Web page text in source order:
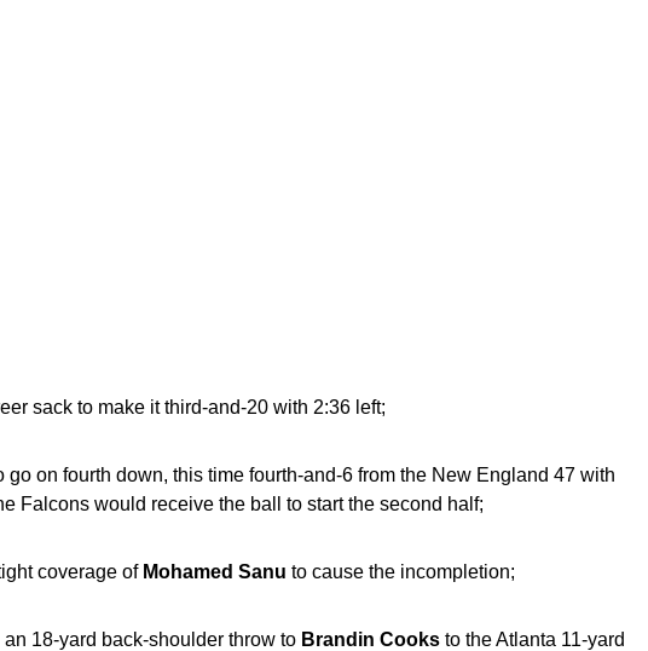
sack to make it third-and-20 with 2:36 left;
on fourth down, this time fourth-and-6 from the New England 47 with
Falcons would receive the ball to start the second half;
coverage of Mohamed Sanu to cause the incompletion;
18-yard back-shoulder throw to Brandin Cooks to the Atlanta 11-yard